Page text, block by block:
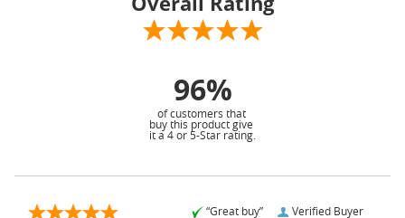
96%
of customers that
buy this product give
it a 4 or 5-Star rating.
Verified Buyer
“Great buy”